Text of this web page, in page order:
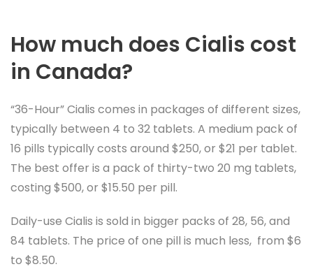
How much does Cialis cost
in Canada?
“36-Hour” Cialis comes in packages of different sizes,
typically between 4 to 32 tablets. A medium pack of
16 pills typically costs around $250, or $21 per tablet.
The best offer is a pack of thirty-two 20 mg tablets,
costing $500, or $15.50 per pill.
Daily-use Cialis is sold in bigger packs of 28, 56, and
84 tablets. The price of one pill is much less, from $6
to $8.50.